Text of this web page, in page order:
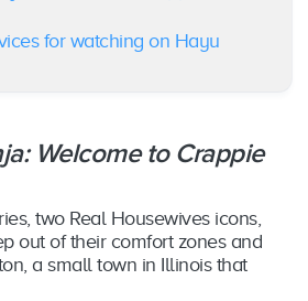
for watching on Hayu
Welcome to Crappie
two Real Housewives icons,
out of their comfort zones and
a small town in Illinois that